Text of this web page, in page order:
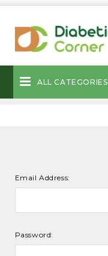
ALL CATEGORIES
Email Address:
Password: